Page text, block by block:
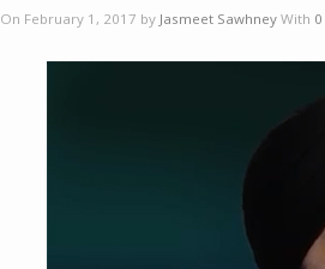
On February 1, 2017 by Jasmeet SawhneyWith 0